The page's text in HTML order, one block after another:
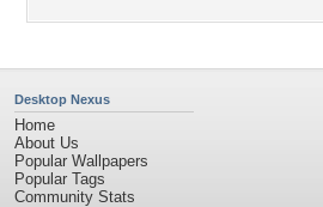
Desktop Nexus
Home
About Us
Popular Wallpapers
Popular Tags
Community Stats